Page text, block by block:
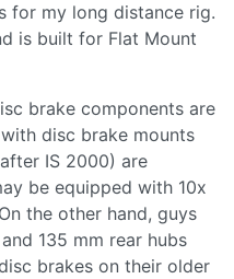
for my long distance rig.
is built for Flat Mount
brake components are
disc brake mounts
IS 2000) are
be equipped with 10x
the other hand, guys
135 mm rear hubs
brakes on their older